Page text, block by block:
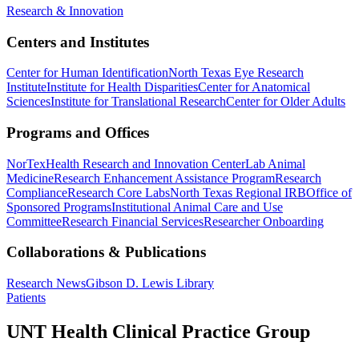
Research & Innovation
Centers and Institutes
Center for Human IdentificationNorth Texas Eye Research
InstituteInstitute for Health DisparitiesCenter for Anatomical
SciencesInstitute for Translational ResearchCenter for Older Adults
Programs and Offices
NorTexHealth Research and Innovation CenterLab Animal
MedicineResearch Enhancement Assistance ProgramResearch
ComplianceResearch Core LabsNorth Texas Regional IRBOffice of
Sponsored ProgramsInstitutional Animal Care and Use
CommitteeResearch Financial ServicesResearcher Onboarding
Collaborations & Publications
Research NewsGibson D. Lewis Library
Patients
UNT Health Clinical Practice Group